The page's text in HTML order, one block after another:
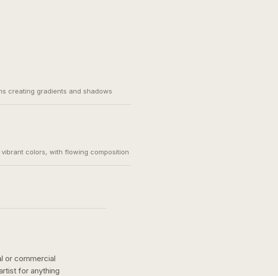
creating gradients and shadows
colors, with flowing composition
or commercial
for anything